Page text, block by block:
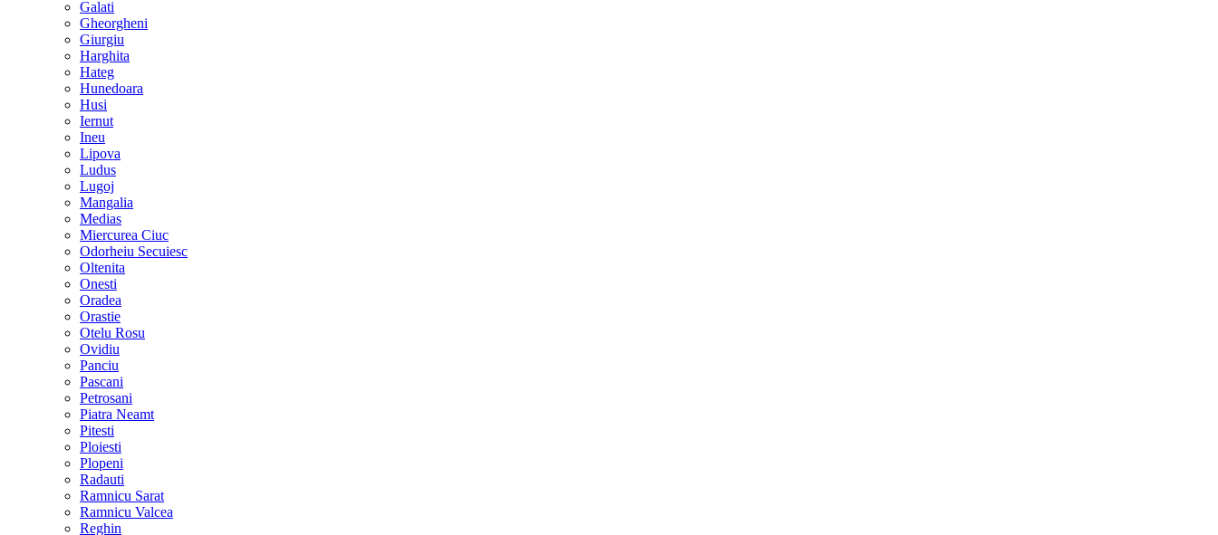
Galati
Gheorgheni
Giurgiu
Harghita
Hateg
Hunedoara
Husi
Iernut
Ineu
Lipova
Ludus
Lugoj
Mangalia
Medias
Miercurea Ciuc
Odorheiu Secuiesc
Oltenita
Onesti
Oradea
Orastie
Otelu Rosu
Ovidiu
Panciu
Pascani
Petrosani
Piatra Neamt
Pitesti
Ploiesti
Plopeni
Radauti
Ramnicu Sarat
Ramnicu Valcea
Reghin